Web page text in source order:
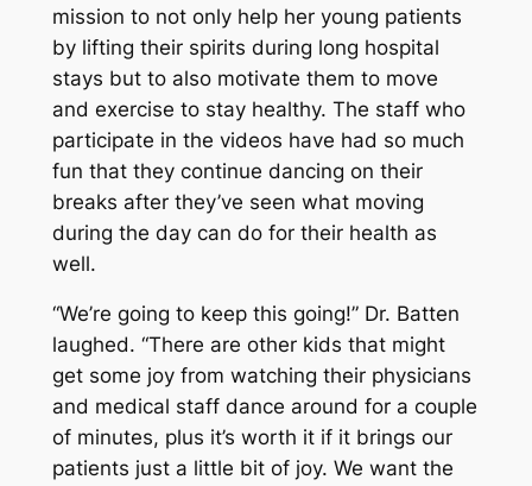
mission to not only help her young patients
by lifting their spirits during long hospital
stays but to also motivate them to move
and exercise to stay healthy. The staff who
participate in the videos have had so much
fun that they continue dancing on their
breaks after they’ve seen what moving
during the day can do for their health as
well.
“We’re going to keep this going!” Dr. Batten
laughed. “There are other kids that might
get some joy from watching their physicians
and medical staff dance around for a couple
of minutes, plus it’s worth it if it brings our
patients just a little bit of joy. We want the